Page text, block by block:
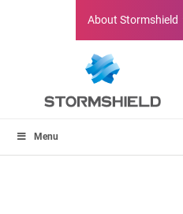
About Stormshield
Menu